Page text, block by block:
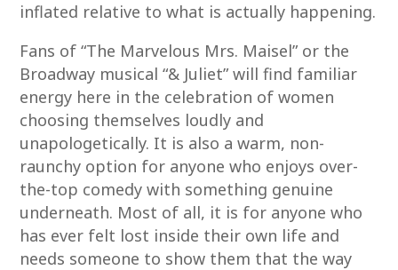
inflated relative to what is actually happening.
Fans of “The Marvelous Mrs. Maisel” or the
Broadway musical “& Juliet” will find familiar
energy here in the celebration of women
choosing themselves loudly and
unapologetically. It is also a warm, non-
raunchy option for anyone who enjoys over-
the-top comedy with something genuine
underneath. Most of all, it is for anyone who
has ever felt lost inside their own life and
needs someone to show them that the way